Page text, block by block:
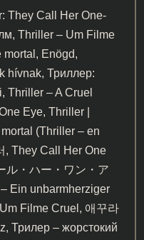
They Call Her One-
Thriller – Um Filme
Enögd,
hívnak, Триллер:
Thriller – A Cruel
Eye, Thriller |
(Thriller – en
, They Call Her One
ル・ハー・ワン・ア
Ein unbarmherziger
Трилер – жорстокий